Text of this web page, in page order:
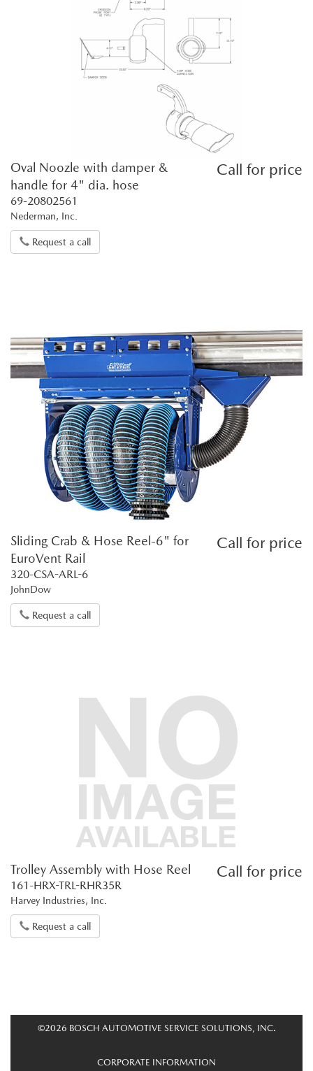
Call for price
Oval Noozle with damper &
handle for 4" dia. hose
69-20802561
Nederman, Inc.
Request a call
Call for price
Sliding Crab & Hose Reel-6" for
EuroVent Rail
320-CSA-ARL-6
JohnDow
Request a call
Call for price
Trolley Assembly with Hose Reel
161-HRX-TRL-RHR35R
Harvey Industries, Inc.
Request a call
©2026 BOSCH AUTOMOTIVE SERVICE SOLUTIONS, INC.
CORPORATE INFORMATION